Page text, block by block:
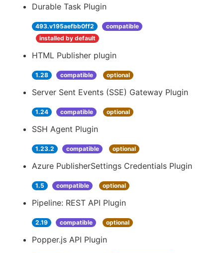
Durable Task Plugin
493.v195aefbb0ff2
compatible
installed by default
HTML Publisher plugin
1.28 compatible optional
Server Sent Events (SSE) Gateway Plugin
1.24 compatible optional
SSH Agent Plugin
1.23.2 compatible optional
Azure PublisherSettings Credentials Plugin
1.5 compatible optional
Pipeline: REST API Plugin
2.19 compatible optional
Popper.js API Plugin